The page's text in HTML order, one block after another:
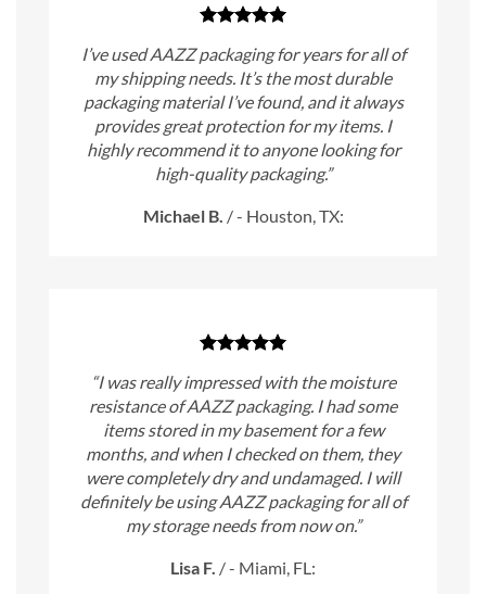
I’ve used AAZZ packaging for years for all of
my shipping needs. It’s the most durable
packaging material I’ve found, and it always
provides great protection for my items. I
highly recommend it to anyone looking for
high-quality packaging.”
Michael B. /- Houston, TX:
“I was really impressed with the moisture
resistance of AAZZ packaging. I had some
items stored in my basement for a few
months, and when I checked on them, they
were completely dry and undamaged. I will
definitely be using AAZZ packaging for all of
my storage needs from now on.”
Lisa F. /- Miami, FL: